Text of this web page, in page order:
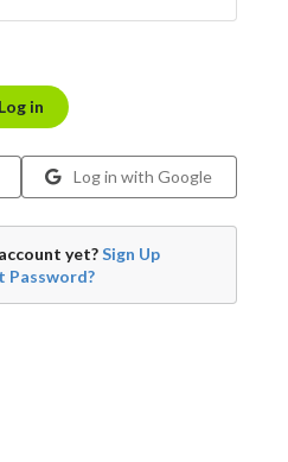
Log in
Log in with Google
yet?Sign Up
Password?